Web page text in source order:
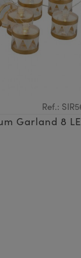
Ref.:
Garland 8